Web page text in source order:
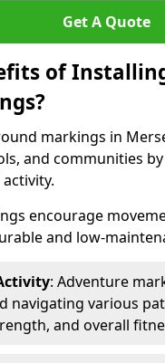
Get A Quote
of
markings in
and communities
encourage
and low-
: Adventure
navigating various
and overall